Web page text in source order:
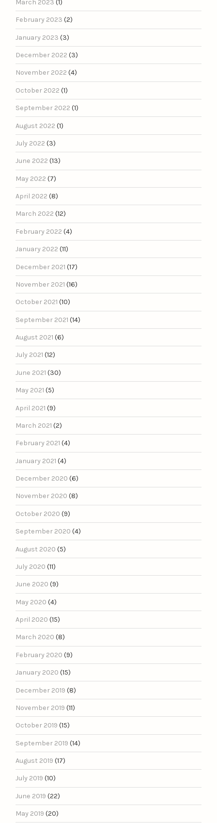
March 2023 (1)
February 2023 (2)
January 2023 (3)
December 2022 (3)
November 2022 (4)
October 2022 (1)
September 2022 (1)
August 2022 (1)
July 2022 (3)
June 2022 (13)
May 2022 (7)
April 2022 (8)
March 2022 (12)
February 2022 (4)
January 2022 (11)
December 2021 (17)
November 2021 (16)
October 2021 (10)
September 2021 (14)
August 2021 (6)
July 2021 (12)
June 2021 (30)
May 2021 (5)
April 2021 (9)
March 2021 (2)
February 2021 (4)
January 2021 (4)
December 2020 (6)
November 2020 (8)
October 2020 (9)
September 2020 (4)
August 2020 (5)
July 2020 (11)
June 2020 (9)
May 2020 (4)
April 2020 (15)
March 2020 (8)
February 2020 (9)
January 2020 (15)
December 2019 (8)
November 2019 (11)
October 2019 (15)
September 2019 (14)
August 2019 (17)
July 2019 (10)
June 2019 (22)
May 2019 (20)